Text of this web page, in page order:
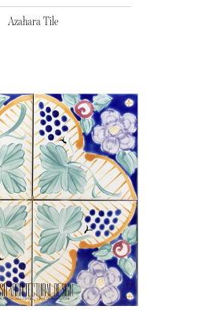
Azahara Tile